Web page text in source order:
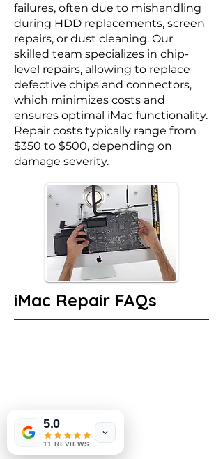
failures, often due to mishandling
during HDD replacements, screen
repairs, or dust cleaning. Our
skilled team specializes in chip-
level repairs, allowing to replace
defective chips and connectors,
which minimizes costs and
ensures optimal iMac functionality.
Repair costs typically range from
$350 to $500, depending on
damage severity.
iMac Repair FAQs
5.0
11 REVIEWS